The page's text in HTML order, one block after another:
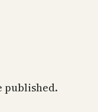
published.